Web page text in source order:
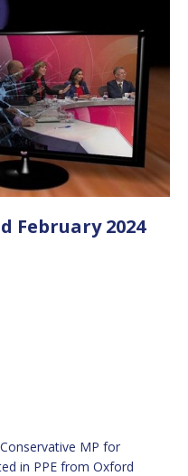
February 2024
MP for
in PPE from Oxford